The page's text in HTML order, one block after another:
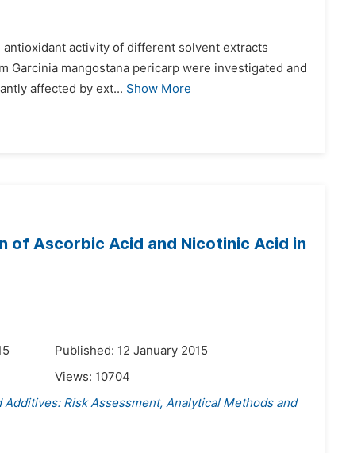
activity of different solvent extracts
Garcinia mangostana pericarp were investigated and
affected by ext... Show More
of Ascorbic Acid and Nicotinic Acid in
Published: 12 January 2015
Views: 10704
Additives: Risk Assessment, Analytical Methods and